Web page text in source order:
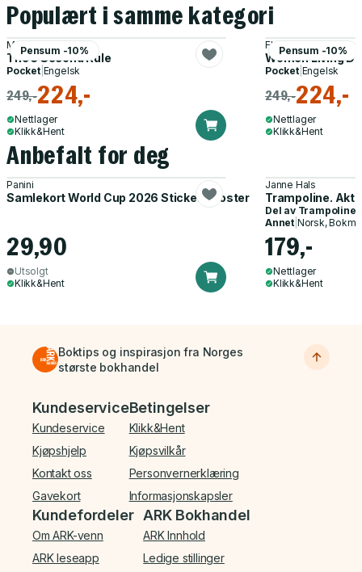
Populært i samme kategori
Pensum -10%
Mel Robbins
The 5 Second Rule
Pocket| Engelsk
249,-224,-
Nettlager
Klikk&Hent
Pensum -10%
Florence Given
Women Living
Pocket| Engelsk
249,-224,-
Nettlager
Klikk&Hent
Anbefalt for deg
Panini
Samlekort World Cup 2026 Sticker Booster
29,90
Utsolgt
Klikk&Hent
Janne Hals
Trampoline.
Del av Trampoline
Annet| Norsk,
179,-
Nettlager
Klikk&Hent
Boktips og inspirasjon fra Norges
største bokhandel
Bunnmeny
Kundeservice
Kundeservice
Kjøpshjelp
Kontakt oss
Gavekort
Betingelser
Klikk&Hent
Kjøpsvilkår
Personvernerklæring
Informasjonskapsler
Kundefordeler
Om ARK-venn
ARK leseapp
ARK Bokhandel
ARK Innhold
Ledige stillinger